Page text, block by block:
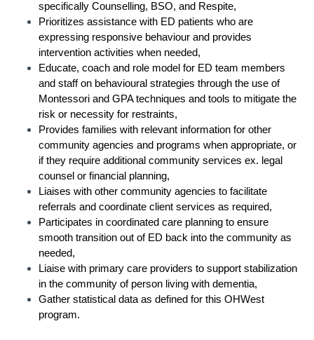
specifically Counselling, BSO, and Respite,
Prioritizes assistance with ED patients who are
expressing responsive behaviour and provides
intervention activities when needed,
Educate, coach and role model for ED team members
and staff on behavioural strategies through the use of
Montessori and GPA techniques and tools to mitigate the
risk or necessity for restraints,
Provides families with relevant information for other
community agencies and programs when appropriate, or
if they require additional community services ex. legal
counsel or financial planning,
Liaises with other community agencies to facilitate
referrals and coordinate client services as required,
Participates in coordinated care planning to ensure
smooth transition out of ED back into the community as
needed,
Liaise with primary care providers to support stabilization
in the community of person living with dementia,
Gather statistical data as defined for this OHWest
program.